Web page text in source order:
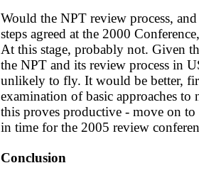
Would the NPT review process,
steps agreed at the 2000
At this stage, probably not. Given
the NPT and its review process in
unlikely to fly. It would be better,
examination of basic approaches
this proves productive - move on to
in time for the 2005 review
Conclusion